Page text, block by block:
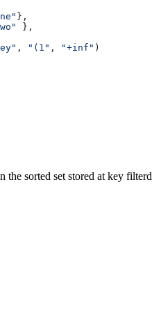
},
},
, "(1" , "+inf" )
the sorted set stored at key filterd